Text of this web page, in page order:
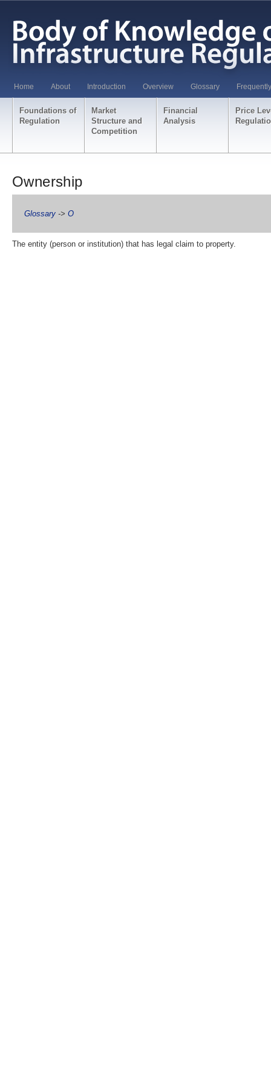
Home About Introduction Overview Glossary
Foundations of
Regulation
Market
Structure and
Competition
Financial
Analysis
Price
Ownership
Glossary -> O
The entity (person or institution) that has legal claim to property.